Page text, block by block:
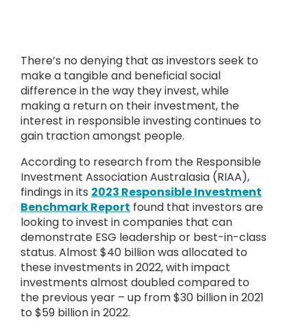
There’s no denying that as investors seek to
make a tangible and beneficial social
difference in the way they invest, while
making a return on their investment, the
interest in responsible investing continues to
gain traction amongst people.
According to research from the Responsible
Investment Association Australasia (RIAA),
findings in its 2023 Responsible Investment
Benchmark Report found that investors are
looking to invest in companies that can
demonstrate ESG leadership or best-in-class
status. Almost $40 billion was allocated to
these investments in 2022, with impact
investments almost doubled compared to
the previous year – up from $30 billion in 2021
to $59 billion in 2022.